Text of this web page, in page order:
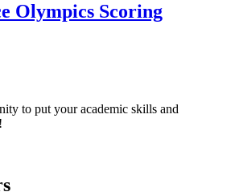
Olympics Scoring
to put your academic skills and